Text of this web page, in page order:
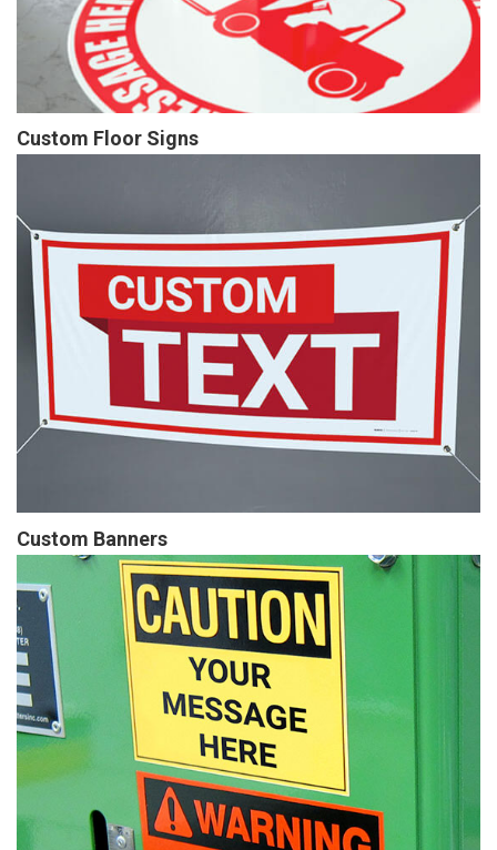
Custom Floor Signs
Custom Banners